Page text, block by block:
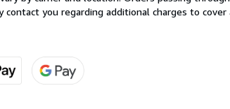
you regarding additional charges to